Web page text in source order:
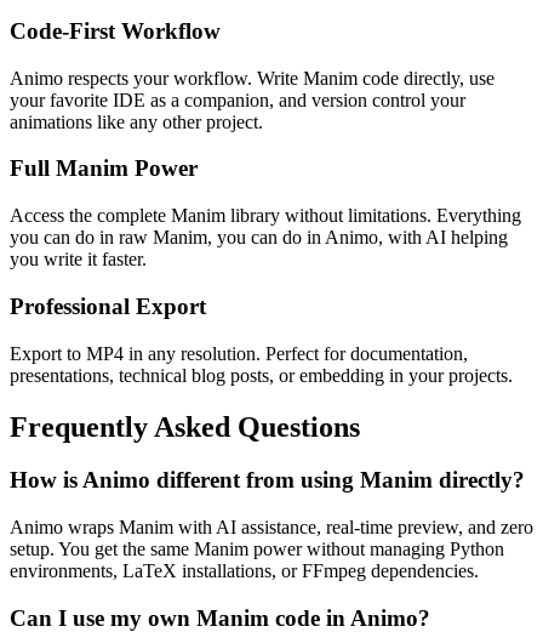
Code-First Workflow
Animo respects your workflow. Write Manim code directly, use
your favorite IDE as a companion, and version control your
animations like any other project.
Full Manim Power
Access the complete Manim library without limitations. Everything
you can do in raw Manim, you can do in Animo, with AI helping
you write it faster.
Professional Export
Export to MP4 in any resolution. Perfect for documentation,
presentations, technical blog posts, or embedding in your projects.
Frequently Asked Questions
How is Animo different from using Manim directly?
Animo wraps Manim with AI assistance, real-time preview, and zero
setup. You get the same Manim power without managing Python
environments, LaTeX installations, or FFmpeg dependencies.
Can I use my own Manim code in Animo?